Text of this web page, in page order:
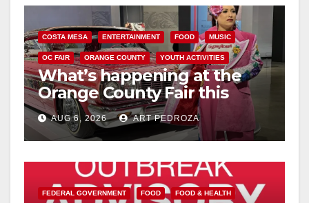
COSTA MESA ENTERTAINMENT FOOD MUSIC
OC FAIR ORANGE COUNTY YOUTH ACTIVITIES
What’s happening at the
Orange County Fair this
week
AUG 6, 2026 ART PEDROZA
FEDERAL GOVERNMENT FOOD FOOD & HEALTH